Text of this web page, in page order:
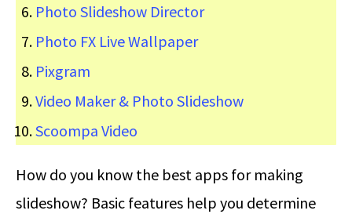
Photo Slideshow Director
Photo FX Live Wallpaper
Pixgram
Video Maker & Photo Slideshow
Scoompa Video
How do you know the best apps for making
slideshow? Basic features help you determine